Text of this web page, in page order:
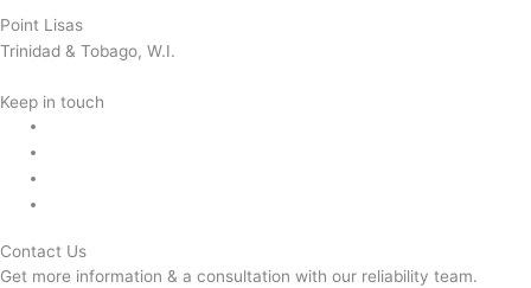
Point Lisas
Trinidad & Tobago, W.I.
Keep in touch
Contact Us
Get more information & a consultation with our reliability team.